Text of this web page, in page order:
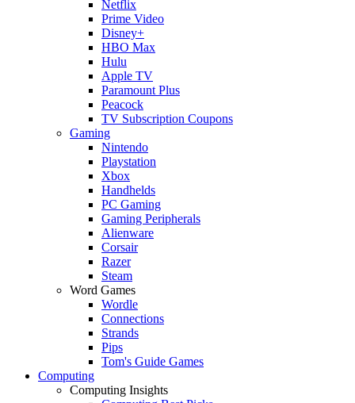
Netflix
Prime Video
Disney+
HBO Max
Hulu
Apple TV
Paramount Plus
Peacock
TV Subscription Coupons
Gaming
Nintendo
Playstation
Xbox
Handhelds
PC Gaming
Gaming Peripherals
Alienware
Corsair
Razer
Steam
Word Games
Wordle
Connections
Strands
Pips
Tom's Guide Games
Computing
Computing Insights